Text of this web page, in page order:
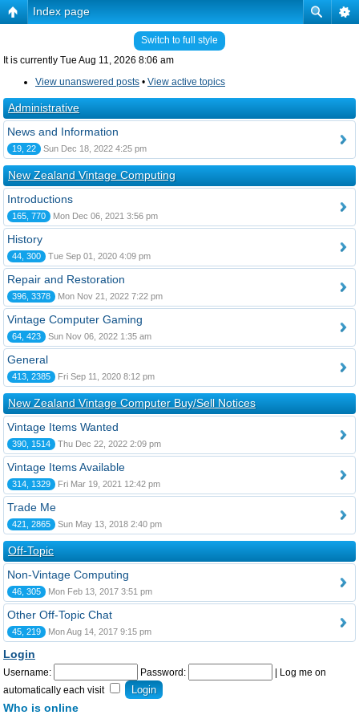
Index page
Switch to full style
It is currently Tue Aug 11, 2026 8:06 am
View unanswered posts • View active topics
Administrative
News and Information
19, 22 Sun Dec 18, 2022 4:25 pm
New Zealand Vintage Computing
Introductions
165, 770 Mon Dec 06, 2021 3:56 pm
History
44, 300 Tue Sep 01, 2020 4:09 pm
Repair and Restoration
396, 3378 Mon Nov 21, 2022 7:22 pm
Vintage Computer Gaming
64, 423 Sun Nov 06, 2022 1:35 am
General
413, 2385 Fri Sep 11, 2020 8:12 pm
New Zealand Vintage Computer Buy/Sell Notices
Vintage Items Wanted
390, 1514 Thu Dec 22, 2022 2:09 pm
Vintage Items Available
314, 1329 Fri Mar 19, 2021 12:42 pm
Trade Me
421, 2865 Sun May 13, 2018 2:40 pm
Off-Topic
Non-Vintage Computing
46, 305 Mon Feb 13, 2017 3:51 pm
Other Off-Topic Chat
45, 219 Mon Aug 14, 2017 9:15 pm
Login
Username: Password:
Log me on
automatically each visit
Who is online